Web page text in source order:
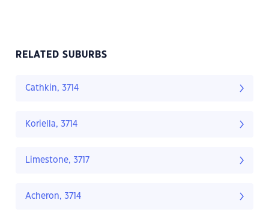
RELATED SUBURBS
Cathkin, 3714
Koriella, 3714
Limestone, 3717
Acheron, 3714